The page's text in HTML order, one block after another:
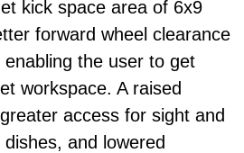
kick space area of 6x9
forward wheel clearance
the user to get
workspace. A raised
access for sight and
and lowered